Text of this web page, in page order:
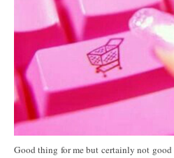
Good thing for me but certainly not